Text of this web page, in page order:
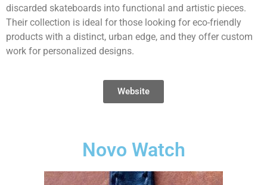
discarded skateboards into functional and artistic pieces.
Their collection is ideal for those looking for eco-friendly
products with a distinct, urban edge, and they offer custom
work for personalized designs.
Website
Novo Watch